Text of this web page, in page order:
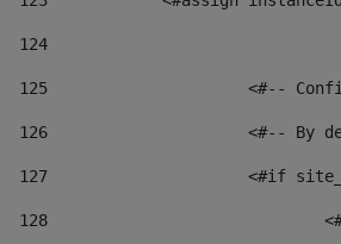
124
125 <#--
126 <#-- By
127
<#if
128